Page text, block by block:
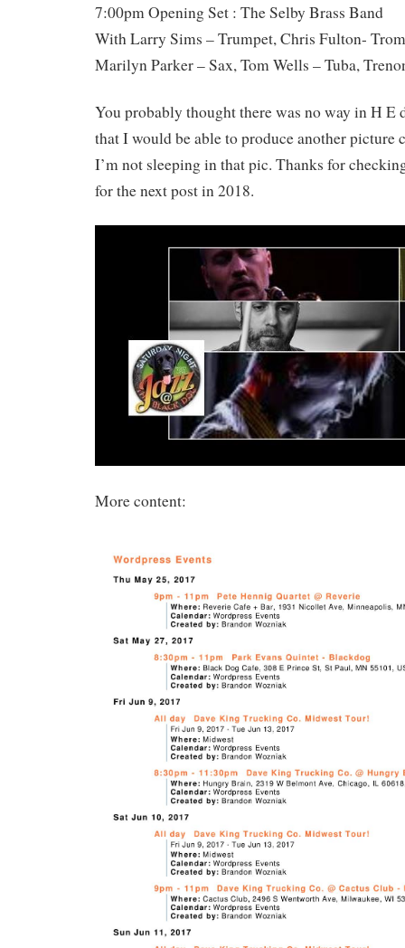
7:00pm Opening Set : The Selby Brass Band
With Larry Sims – Trumpet, Chris Fulton-
Marilyn Parker – Sax, Tom Wells – Tuba,
You probably thought there was no way in H E
that I would be able to produce another picture
I’m not sleeping in that pic. Thanks for
for the next post in 2018.
More content: